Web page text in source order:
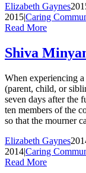
Elizabeth Gaynes
2015|Caring
Read More
Shiva
When experiencing
(parent, child, or
seven days after the
ten members of the
so that the mourner
Elizabeth Gaynes
2014|Caring
Read More